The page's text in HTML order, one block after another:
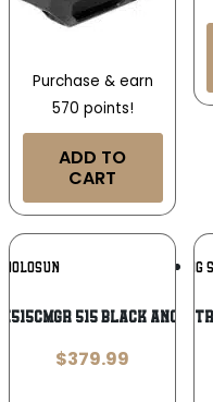
Purchase & earn
570 points!
ADD TO
CART
HOLOSUN
515 Black
$379.99
SIG
Sig Sauer